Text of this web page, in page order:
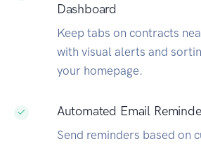
Dashboard
Keep tabs on contracts
with visual alerts and
your homepage.
Automated Email
Send reminders based on